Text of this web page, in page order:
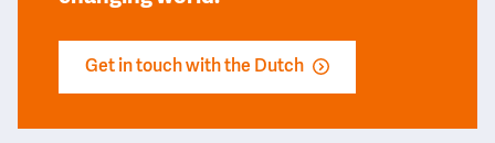
Get in touch with the Dutch